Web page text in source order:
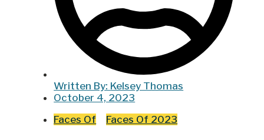
Written By: Kelsey Thomas
October 4, 2023
Faces Of
Faces Of 2023